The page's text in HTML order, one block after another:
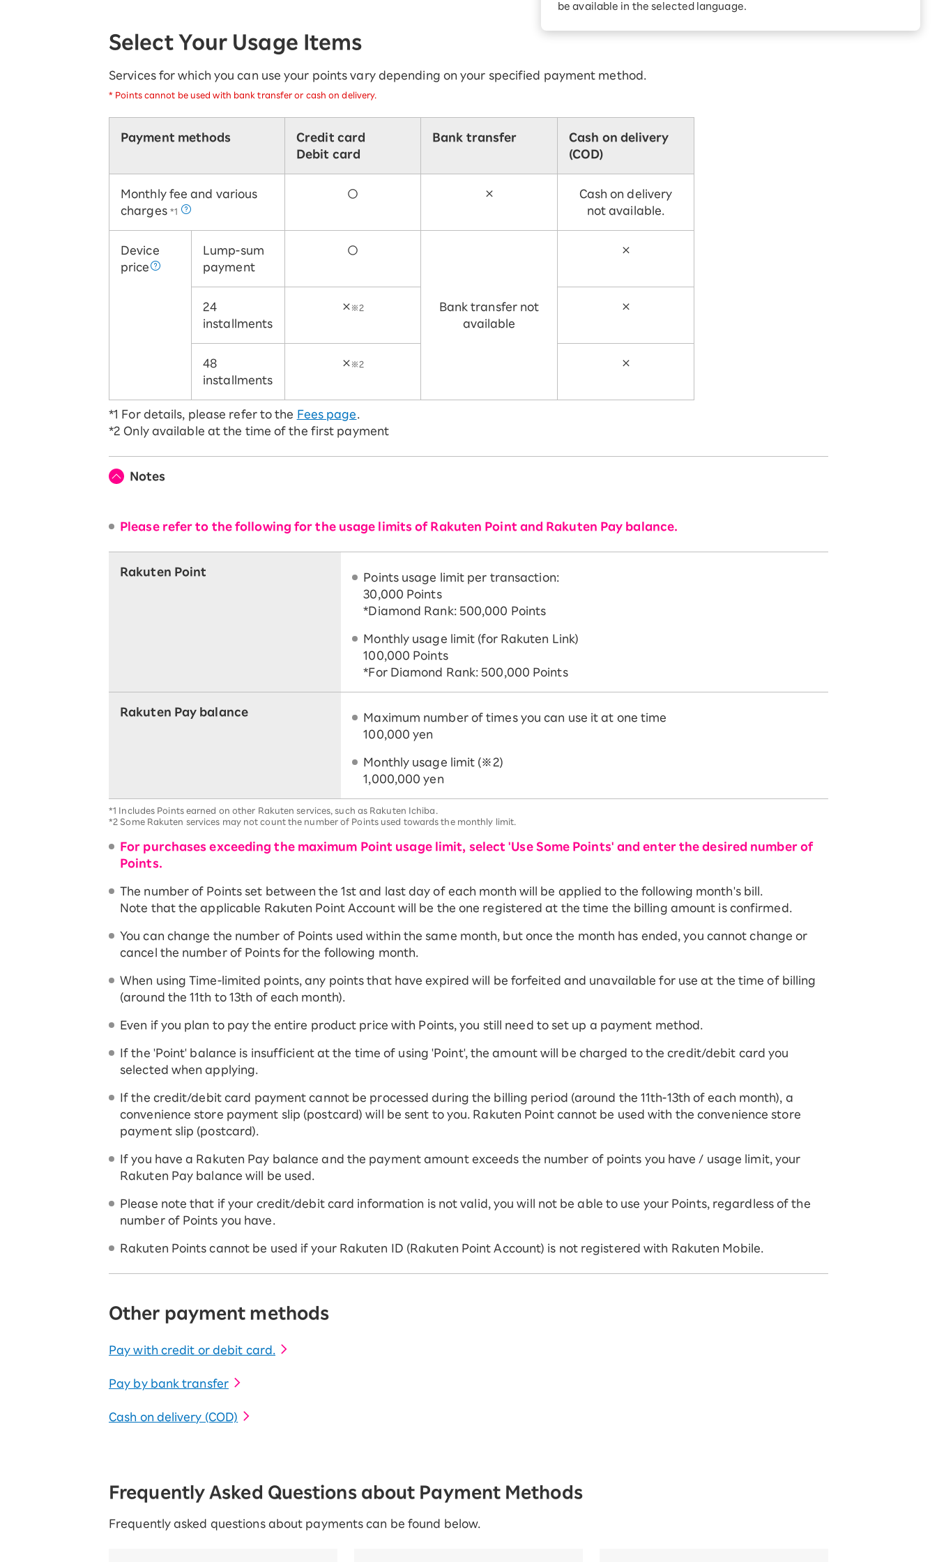
SAIKYO SENIOR Program
Always safe & good value
Turbo or Hikari: Which is
rebates every month when
be available in the selected language.
Select Your Usage Items
Services for which you can use your points vary depending on your specified payment method.
* Points cannot be used with bank transfer or cash on delivery.
Payment methods
Credit card
Debit card
Bank transfer
Cash on delivery
(COD)
Monthly fee and various
charges *1
○ ×
Cash on delivery
not available.
Device
price
Lump-sum
payment
○
Bank transfer not
available
×
24
installments
× ※2 ×
48
installments
× ※2 ×
*1 For details, please refer to the Fees page
*2 Only available at the time of the first payment
Notes
Please refer to the following for the usage limits of Rakuten Point and Rakuten Pay balance.
Rakuten Point
Points usage limit per transaction:
30,000 Points
*Diamond Rank: 500,000 Points
Monthly usage limit (for Rakuten Link)
100,000 Points
*For Diamond Rank: 500,000 Points
Rakuten Pay balance
Maximum number of times you can use it at one time
100,000 yen
Monthly usage limit (※2)
1,000,000 yen
*1 Includes Points earned on other Rakuten services, such as Rakuten Ichiba.
*2 Some Rakuten services may not count the number of Points used towards the monthly limit.
For purchases exceeding the maximum Point usage limit, select 'Use Some Points' and enter the desired number of
Points.
The number of Points set between the 1st and last day of each month will be applied to the following month's bill.
Note that the applicable Rakuten Point Account will be the one registered at the time the billing amount is confirmed.
You can change the number of Points used within the same month, but once the month has ended, you cannot change or
cancel the number of Points for the following month.
When using Time-limited points, any points that have expired will be forfeited and unavailable for use at the time of billing
(around the 11th to 13th of each month).
Even if you plan to pay the entire product price with Points, you still need to set up a payment method.
If the 'Point' balance is insufficient at the time of using 'Point', the amount will be charged to the credit/debit card you
selected when applying.
If the credit/debit card payment cannot be processed during the billing period (around the 11th-13th of each month), a
convenience store payment slip (postcard) will be sent to you. Rakuten Point cannot be used with the convenience store
payment slip (postcard).
If you have a Rakuten Pay balance and the payment amount exceeds the number of points you have / usage limit, your
Rakuten Pay balance will be used.
Please note that if your credit/debit card information is not valid, you will not be able to use your Points, regardless of the
number of Points you have.
Rakuten Points cannot be used if your Rakuten ID (Rakuten Point Account) is not registered with Rakuten Mobile.
Other payment methods
Pay with credit or debit card.
Pay by bank transfer
Cash on delivery (COD)
Frequently Asked Questions about Payment Methods
Frequently asked questions about payments can be found below.